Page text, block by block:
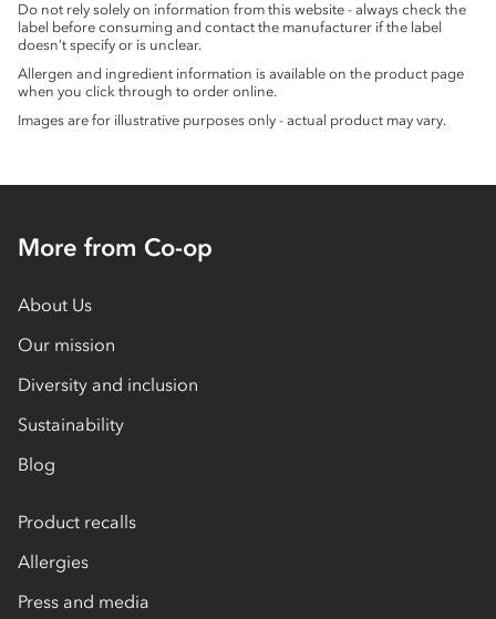
Do not rely solely on information from this website - always check the
label before consuming and contact the manufacturer if the label
doesn’t specify or is unclear.
Allergen and ingredient information is available on the product page
when you click through to order online.
Images are for illustrative purposes only - actual product may vary.
More from Co-op
About Us
Our mission
Diversity and inclusion
Sustainability
Blog
Product recalls
Allergies
Press and media